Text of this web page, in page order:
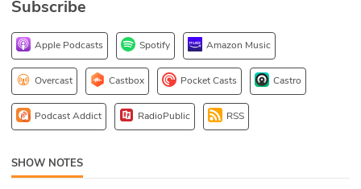
DEV
API
ABOUT
Subscribe
Apple Podcasts Spotify Amazon Music
Overcast Castbox Pocket Casts Castro
Podcast Addict RadioPublic RSS
SHOW NOTES